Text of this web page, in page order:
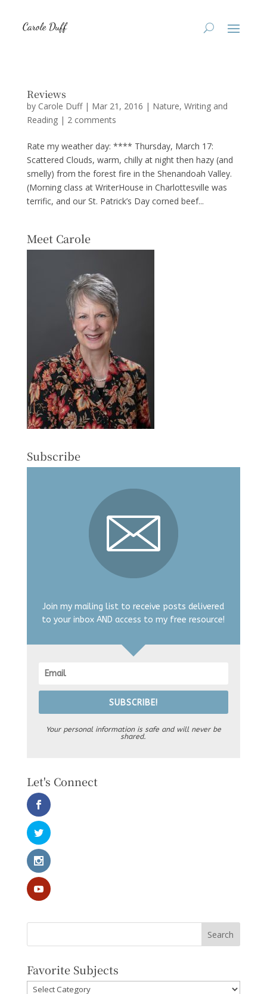
Reviews
by Carole Duff| Mar 21, 2016 | Nature, Writing and
Reading| 2 comments
Rate my weather day: **** Thursday, March 17:
Scattered Clouds, warm, chilly at night then hazy (and
smelly) from the forest fire in the Shenandoah Valley.
(Morning class at WriterHouse in Charlottesville was
terrific, and our St. Patrick’s Day corned beef...
Meet Carole
Subscribe
Join my mailing list to receive posts delivered
to your inbox AND access to my free resource!
SUBSCRIBE!
Your personal information is safe and will never be
shared.
Let's Connect
Favorite Subjects
Favorite